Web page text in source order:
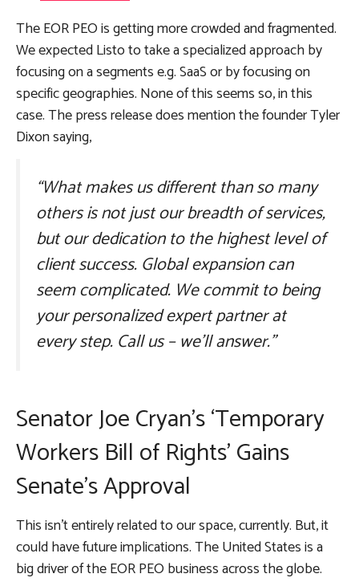
The EOR PEO is getting more crowded and fragmented.
We expected Listo to take a specialized approach by
focusing on a segments e.g. SaaS or by focusing on
specific geographies. None of this seems so, in this
case. The press release does mention the founder Tyler
Dixon saying,
“What makes us different than so many
others is not just our breadth of services,
but our dedication to the highest level of
client success. Global expansion can
seem complicated. We commit to being
your personalized expert partner at
every step. Call us – we’ll answer.”
Senator Joe Cryan’s ‘Temporary
Workers Bill of Rights’ Gains
Senate’s Approval
This isn’t entirely related to our space, currently. But, it
could have future implications. The United States is a
big driver of the EOR PEO business across the globe.